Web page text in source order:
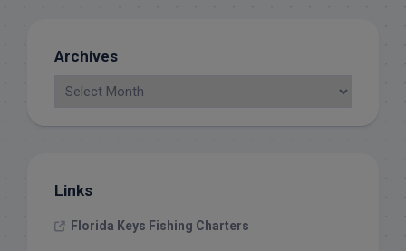
Archives
Links
Florida Keys Fishing Charters